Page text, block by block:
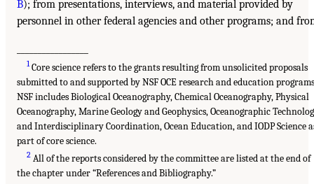
B); from presentations, interviews, and material provided by
personnel in other federal agencies and other programs; and
1Core science refers to the grants resulting from unsolicited proposals
submitted to and supported by NSF OCE research and education
NSF includes Biological Oceanography, Chemical Oceanography, Physical
Oceanography, Marine Geology and Geophysics, Oceanographic
and Interdisciplinary Coordination, Ocean Education, and IODP Science
part of core science.
2 All of the reports considered by the committee are listed at the end of
the chapter under “References and Bibliography.”